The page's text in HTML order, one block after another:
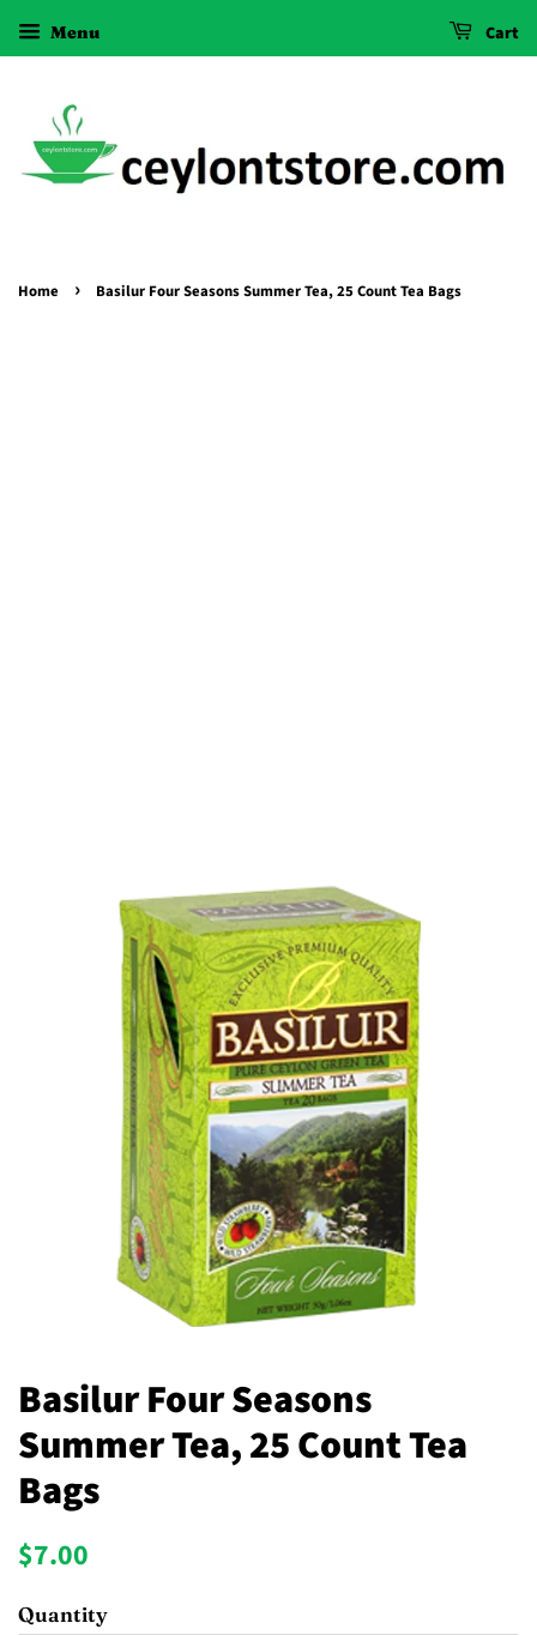
Menu Cart
Home › Basilur Four Seasons Summer Tea, 25 Count Tea Bags
Basilur Four Seasons
Summer Tea, 25 Count Tea
Bags
Regular
$7.00
Quantity